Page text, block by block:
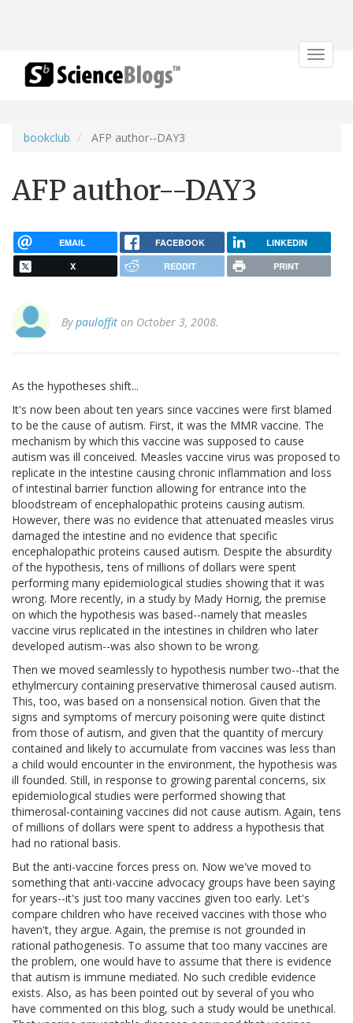
Toggle
bookclub AFP author--DAY3
AFP author--DAY3
EMAIL FACEBOOK LINKEDIN
X REDDIT PRINT
Bypauloffit on October 3, 2008.
As the hypotheses shift...
It's now been about ten years since vaccines were first blamed
to be the cause of autism. First, it was the MMR vaccine. The
mechanism by which this vaccine was supposed to cause
autism was ill conceived. Measles vaccine virus was proposed to
replicate in the intestine causing chronic inflammation and loss
of intestinal barrier function allowing for entrance into the
bloodstream of encephalopathic proteins causing autism.
However, there was no evidence that attenuated measles virus
damaged the intestine and no evidence that specific
encephalopathic proteins caused autism. Despite the absurdity
of the hypothesis, tens of millions of dollars were spent
performing many epidemiological studies showing that it was
wrong. More recently, in a study by Mady Hornig, the premise
on which the hypothesis was based--namely that measles
vaccine virus replicated in the intestines in children who later
developed autism--was also shown to be wrong.
Then we moved seamlessly to hypothesis number two--that the
ethylmercury containing preservative thimerosal caused autism.
This, too, was based on a nonsensical notion. Given that the
signs and symptoms of mercury poisoning were quite distinct
from those of autism, and given that the quantity of mercury
contained and likely to accumulate from vaccines was less than
a child would encounter in the environment, the hypothesis was
ill founded. Still, in response to growing parental concerns, six
epidemiological studies were performed showing that
thimerosal-containing vaccines did not cause autism. Again, tens
of millions of dollars were spent to address a hypothesis that
had no rational basis.
But the anti-vaccine forces press on. Now we've moved to
something that anti-vaccine advocacy groups have been saying
for years--it's just too many vaccines given too early. Let's
compare children who have received vaccines with those who
haven't, they argue. Again, the premise is not grounded in
rational pathogenesis. To assume that too many vaccines are
the problem, one would have to assume that there is evidence
that autism is immune mediated. No such credible evidence
exists. Also, as has been pointed out by several of you who
have commented on this blog, such a study would be unethical.